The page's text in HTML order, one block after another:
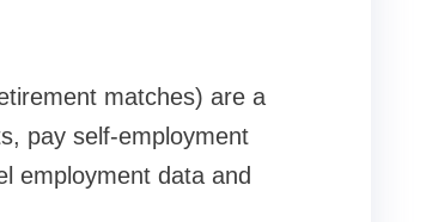
matches) are a
pay self-employment
employment data and